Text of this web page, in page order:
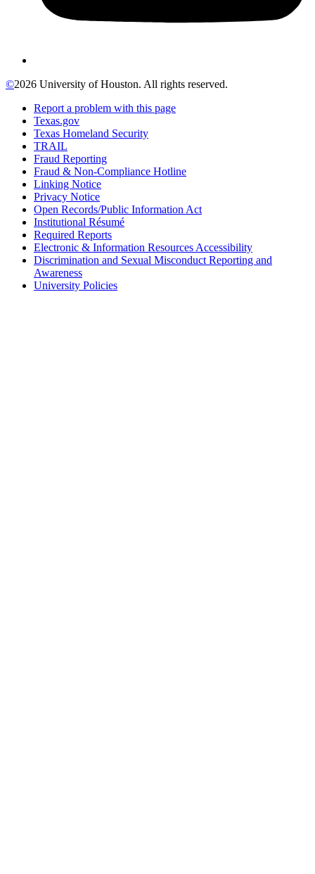
©2026 University of Houston. All rights reserved.
Report a problem with this page
Texas.gov
Texas Homeland Security
TRAIL
Fraud Reporting
Fraud & Non-Compliance Hotline
Linking Notice
Privacy Notice
Open Records/Public Information Act
Institutional Résumé
Required Reports
Electronic & Information Resources Accessibility
Discrimination and Sexual Misconduct Reporting and
Awareness
University Policies